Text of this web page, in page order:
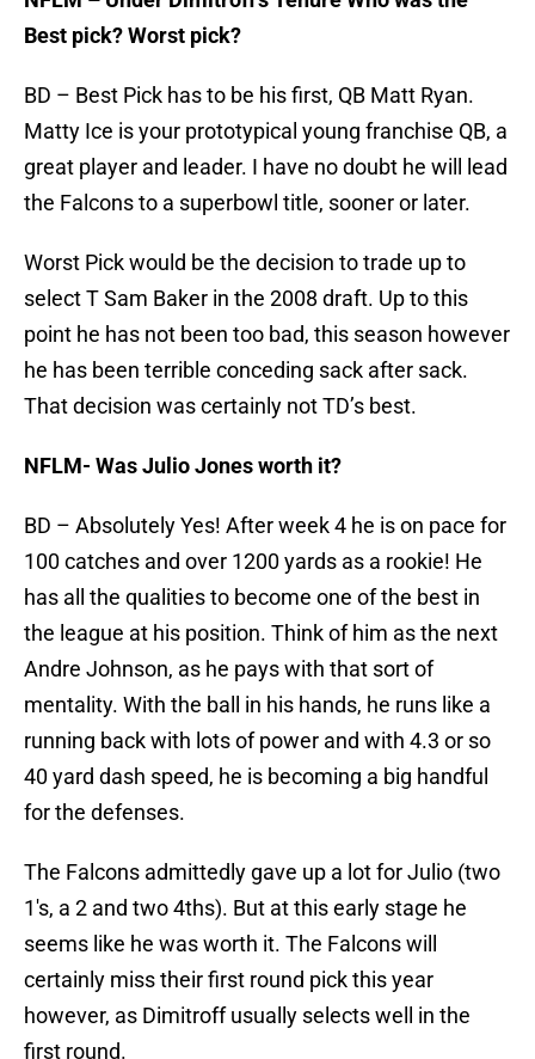
Best pick? Worst pick?
BD – Best Pick has to be his first, QB Matt Ryan.
Matty Ice is your prototypical young franchise QB, a
great player and leader. I have no doubt he will lead
the Falcons to a superbowl title, sooner or later.
Worst Pick would be the decision to trade up to
select T Sam Baker in the 2008 draft. Up to this
point he has not been too bad, this season however
he has been terrible conceding sack after sack.
That decision was certainly not TD’s best.
NFLM- Was Julio Jones worth it?
BD – Absolutely Yes! After week 4 he is on pace for
100 catches and over 1200 yards as a rookie! He
has all the qualities to become one of the best in
the league at his position. Think of him as the next
Andre Johnson, as he pays with that sort of
mentality. With the ball in his hands, he runs like a
running back with lots of power and with 4.3 or so
40 yard dash speed, he is becoming a big handful
for the defenses.
The Falcons admittedly gave up a lot for Julio (two
1′s, a 2 and two 4ths). But at this early stage he
seems like he was worth it. The Falcons will
certainly miss their first round pick this year
however, as Dimitroff usually selects well in the
first round.